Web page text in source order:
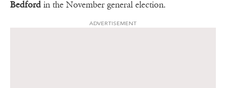
Bedford in the November general election.
ADVERTISEMENT